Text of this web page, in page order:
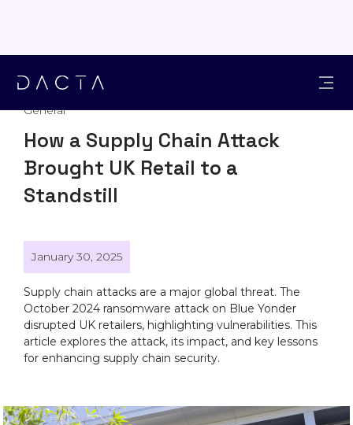
General
How a Supply Chain Attack
Brought UK Retail to a
Standstill
January 30, 2025
Supply chain attacks are a major global threat. The
October 2024 ransomware attack on Blue Yonder
disrupted UK retailers, highlighting vulnerabilities. This
article explores the attack, its impact, and key lessons
for enhancing supply chain security.